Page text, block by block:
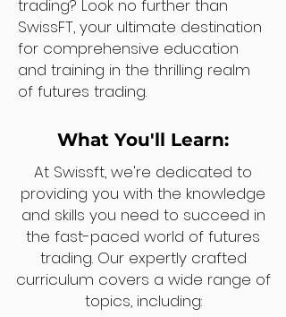
trading? Look no further than
SwissFT, your ultimate destination
for comprehensive education
and training in the thrilling realm
of futures trading.
What You'll Learn:
At Swissft, we're dedicated to
providing you with the knowledge
and skills you need to succeed in
the fast-paced world of futures
trading. Our expertly crafted
curriculum covers a wide range of
topics, including: